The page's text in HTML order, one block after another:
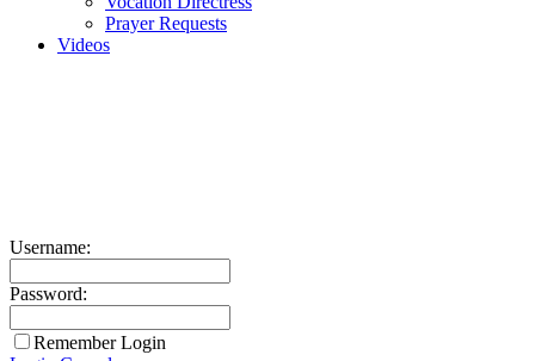
Prayer Requests
Videos
Username:
Password:
Remember Login